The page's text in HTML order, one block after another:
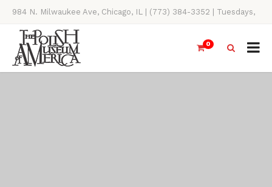
984 N. Milwaukee Ave, Chicago, IL | (773) 384-3352 | Tuesdays,
Thursdays, Saturdays, & Sundays, 11AM-4PM
0